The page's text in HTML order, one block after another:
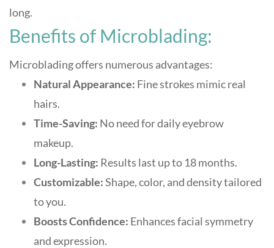
long.
Benefits of Microblading:
Microblading offers numerous advantages:
Natural Appearance: Fine strokes mimic real
hairs.
Time-Saving: No need for daily eyebrow
makeup.
Long-Lasting: Results last up to 18 months.
Customizable:Shape, color, and density tailored
to you.
Boosts Confidence: Enhances facial symmetry
and expression.